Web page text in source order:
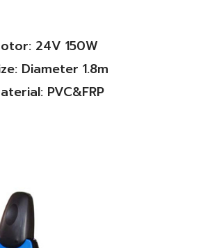
24V 150W
Diameter 1.8m
PVC&FRP